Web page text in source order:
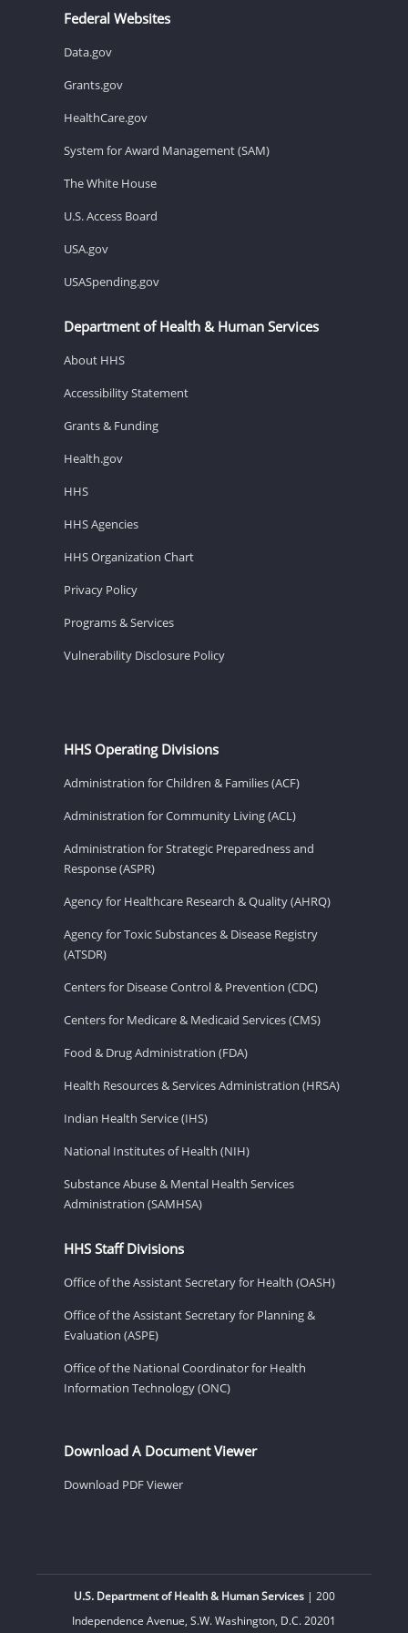
Federal Websites
Data.gov
Grants.gov
HealthCare.gov
System for Award Management (SAM)
The White House
U.S. Access Board
USA.gov
USASpending.gov
Department of Health & Human Services
About HHS
Accessibility Statement
Grants & Funding
Health.gov
HHS
HHS Agencies
HHS Organization Chart
Privacy Policy
Programs & Services
Vulnerability Disclosure Policy
HHS Operating Divisions
Administration for Children & Families (ACF)
Administration for Community Living (ACL)
Administration for Strategic Preparedness and
Response (ASPR)
Agency for Healthcare Research & Quality (AHRQ)
Agency for Toxic Substances & Disease Registry
(ATSDR)
Centers for Disease Control & Prevention (CDC)
Centers for Medicare & Medicaid Services (CMS)
Food & Drug Administration (FDA)
Health Resources & Services Administration (HRSA)
Indian Health Service (IHS)
National Institutes of Health (NIH)
Substance Abuse & Mental Health Services
Administration (SAMHSA)
HHS Staff Divisions
Office of the Assistant Secretary for Health (OASH)
Office of the Assistant Secretary for Planning &
Evaluation (ASPE)
Office of the National Coordinator for Health
Information Technology (ONC)
Download A Document Viewer
Download PDF Viewer
U.S. Department of Health & Human Services| 200
Independence Avenue, S.W. Washington, D.C. 20201